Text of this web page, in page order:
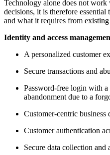
Technology alone does not
decisions, it is therefore
and what it requires from
Identity and access
A personalized customer
Secure transactions and
Password-free login with
abandonment due to a
Customer-centric business
Customer authentication
Secure data collection and